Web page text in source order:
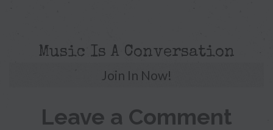
Music Is A Conversation
Join In Now!
Leave a Comment